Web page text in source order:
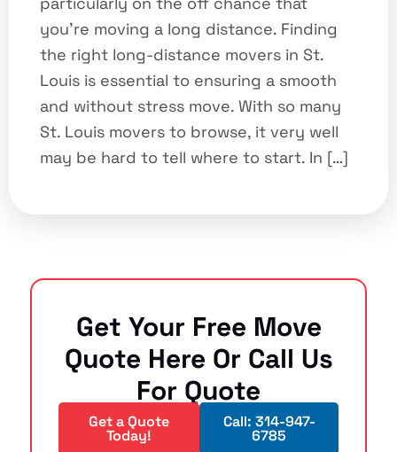
you’re moving a long distance. Finding
the right long-distance movers in St.
Louis is essential to ensuring a smooth
and without stress move. With so many
St. Louis movers to browse, it very well
may be hard to tell where to start. In […]
Get Your Free Move
Quote Here Or Call Us
For Quote
Get a Quote
Today!
Call: 314-947-
6785